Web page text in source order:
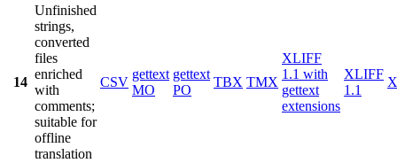
14
Unfinished
strings,
converted
files
enriched
with
comments;
suitable for
offline
translation
CSV
gettext
MO
gettext
PO
TBX TMX
XLIFF
1.1 with
gettext
extensions
XLIFF
1.1